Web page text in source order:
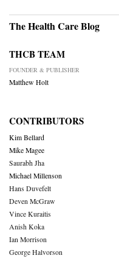
The Health Care Blog
THCB TEAM
FOUNDER & PUBLISHER
Matthew Holt
CONTRIBUTORS
Kim Bellard
Mike Magee
Saurabh Jha
Michael Millenson
Hans Duvefelt
Deven McGraw
Vince Kuraitis
Anish Koka
Ian Morrison
George Halvorson